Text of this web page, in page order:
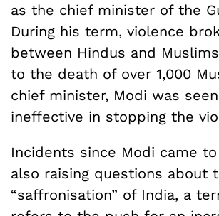
as the chief minister of the
During his term, violence
between Hindus and
to the death of over 1,000
chief minister, Modi was
ineffective in stopping the
Incidents since Modi came
also raising questions about
“saffronisation” of India, a